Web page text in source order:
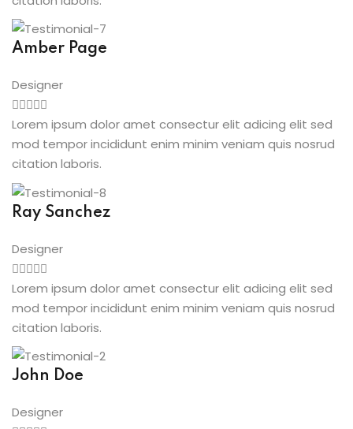
Amber Page
Designer
Lorem ipsum dolor amet consectur elit adicing elit sed
mod tempor incididunt enim minim veniam quis nosrud
citation laboris.
Ray Sanchez
Designer
Lorem ipsum dolor amet consectur elit adicing elit sed
mod tempor incididunt enim minim veniam quis nosrud
citation laboris.
John Doe
Designer